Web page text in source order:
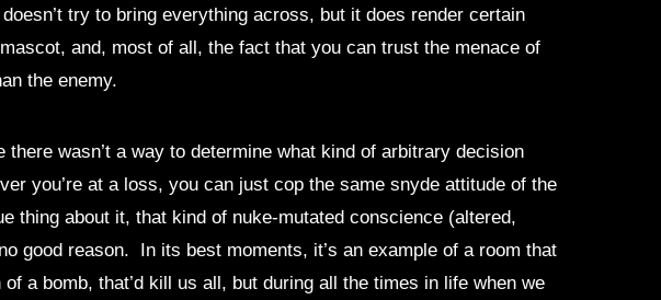
try to bring everything across, but it does render certain
and, most of all, the fact that you can trust the menace of
the enemy.
wasn’t a way to determine what kind of arbitrary decision
you’re at a loss, you can just cop the same snyde attitude of the
thing about it, that kind of nuke-mutated conscience (altered,
good reason. In its best moments, it’s an example of a room that
a bomb, that’d kill us all, but during all the times in life when we